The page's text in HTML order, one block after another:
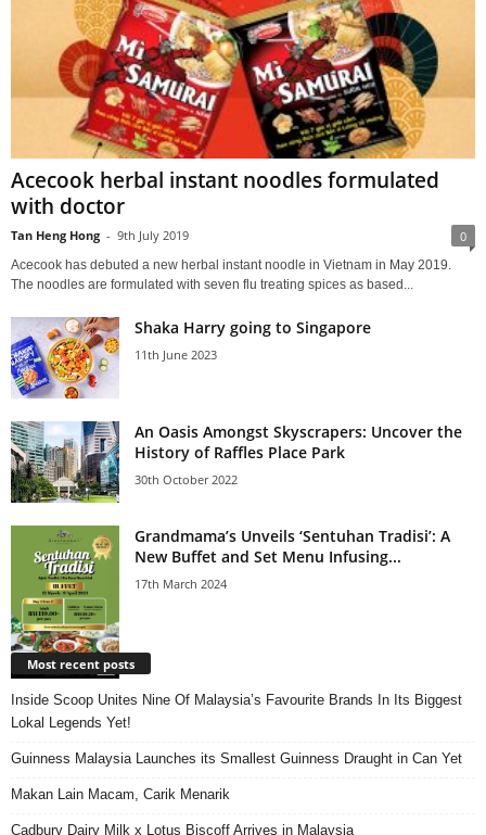
Acecook herbal instant noodles formulated
with doctor
Tan Heng Hong - 9th July 2019 0
Acecook has debuted a new herbal instant noodle in Vietnam in May 2019.
The noodles are formulated with seven flu treating spices as based...
Shaka Harry going to Singapore
11th June 2023
An Oasis Amongst Skyscrapers: Uncover the
History of Raffles Place Park
30th October 2022
Grandmama’s Unveils ‘Sentuhan Tradisi’: A
New Buffet and Set Menu Infusing...
17th March 2024
Most recent posts
Inside Scoop Unites Nine Of Malaysia’s Favourite Brands In Its Biggest
Lokal Legends Yet!
Guinness Malaysia Launches its Smallest Guinness Draught in Can Yet
Makan Lain Macam, Carik Menarik
Cadbury Dairy Milk x Lotus Biscoff Arrives in Malaysia